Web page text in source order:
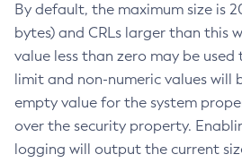
By default, the maximum size is
bytes) and CRLs larger than this
value less than zero may be
limit and non-numeric values will
empty value for the system
over the security property.
logging will output the current